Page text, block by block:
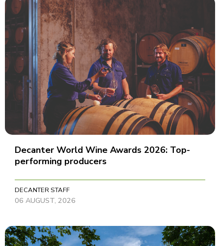
Decanter World Wine Awards 2026: Top-
performing producers
DECANTER STAFF
06 AUGUST, 2026